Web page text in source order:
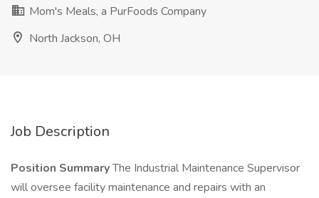
Mom's Meals, a PurFoods Company
North Jackson, OH
Job Description
Position SummaryThe Industrial Maintenance Supervisor
will oversee facility maintenance and repairs with an